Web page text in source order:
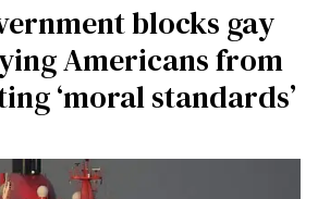
blocks gay
Americans from
‘moral standards’